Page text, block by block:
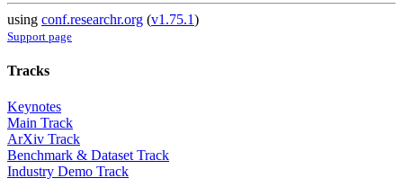
using conf.researchr.org (v1.75.1)
Support page
Tracks
Keynotes
Main Track
ArXiv Track
Benchmark & Dataset Track
Industry Demo Track